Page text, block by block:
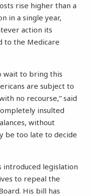
rise higher than a
in a single year,
action its
to the Medicare
wait to bring this
are subject to
no recourse,” said
insulted
without
be too late to decide
introduced legislation
to repeal the
His bill has